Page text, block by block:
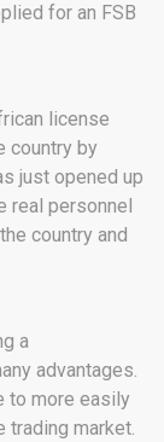
for an FSB
license
country by
just opened up
real personnel
country and
a
advantages.
to more easily
trading market.